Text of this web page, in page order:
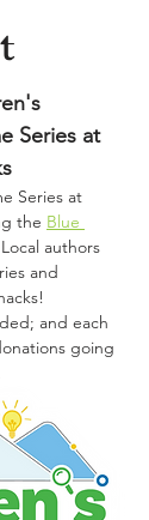
Series at
Series at
the Blue
Local authors
and
and each
going